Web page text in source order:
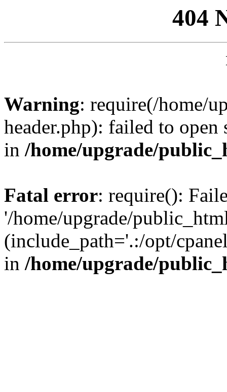
404
Warning: require(/home/
header.php): failed to
in /home/upgrade/
Fatal error: require():
'/home/upgrade/
(include_path='.:/opt/
in /home/upgrade/